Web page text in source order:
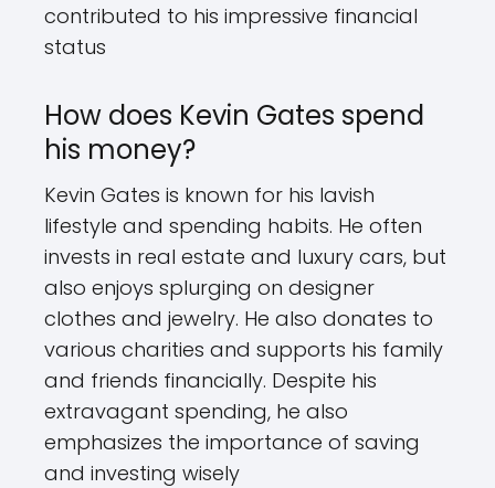
contributed to his impressive financial
status
How does Kevin Gates spend
his money?
Kevin Gates is known for his lavish
lifestyle and spending habits. He often
invests in real estate and luxury cars, but
also enjoys splurging on designer
clothes and jewelry. He also donates to
various charities and supports his family
and friends financially. Despite his
extravagant spending, he also
emphasizes the importance of saving
and investing wisely